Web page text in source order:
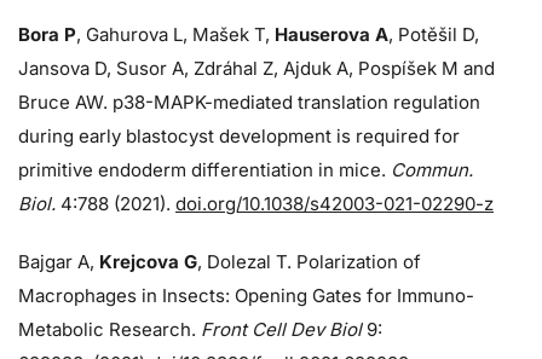
Bora P, Gahurova L, Mašek T, Hauserova A, Potěšil D,
Jansova D, Susor A, Zdráhal Z, Ajduk A, Pospíšek M and
Bruce AW. p38-MAPK-mediated translation regulation
during early blastocyst development is required for
primitive endoderm differentiation in mice. Commun.
Biol. 4:788 (2021). doi.org/10.1038/s42003-021-02290-z
Bajgar A, Krejcova G, Dolezal T. Polarization of
Macrophages in Insects: Opening Gates for Immuno-
Metabolic Research. Front Cell Dev Biol 9: